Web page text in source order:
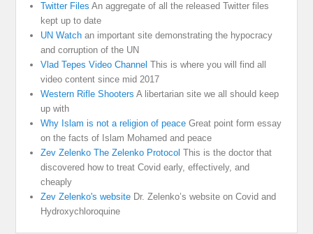
Twitter Files An aggregate of all the released Twitter files
kept up to date
UN Watch an important site demonstrating the hypocracy
and corruption of the UN
Vlad Tepes Video Channel This is where you will find all
video content since mid 2017
Western Rifle Shooters A libertarian site we all should keep
up with
Why Islam is not a religion of peace Great point form essay
on the facts of Islam Mohamed and peace
Zev Zelenko The Zelenko Protocol This is the doctor that
discovered how to treat Covid early, effectively, and
cheaply
Zev Zelenko's website Dr. Zelenko’s website on Covid and
Hydroxychloroquine